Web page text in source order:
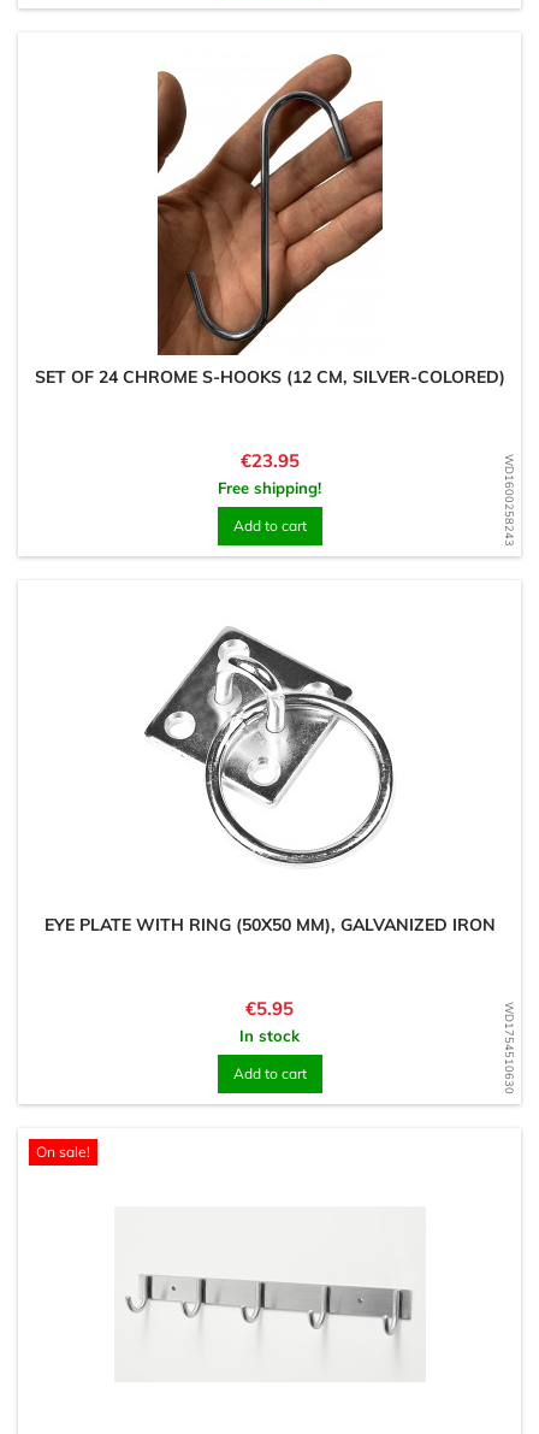
WD1600258243
SET OF 24 CHROME S-HOOKS (12 CM, SILVER-COLORED)
Price
€23.95
Free shipping!
Add to cart
WD1754510630
EYE PLATE WITH RING (50X50 MM), GALVANIZED IRON
Price
€5.95
In stock
Add to cart
On sale!